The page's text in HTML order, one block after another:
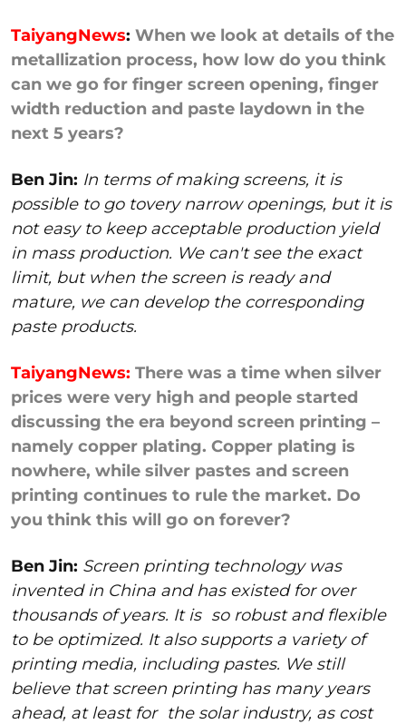
TaiyangNews: When we look at details of the
metallization process, how low do you think
can we go for finger screen opening, finger
width reduction and paste laydown in the
next 5 years?
Ben Jin: In terms of making screens, it is
possible to go tovery narrow openings, but it is
not easy to keep acceptable production yield
in mass production. We can't see the exact
limit, but when the screen is ready and
mature, we can develop the corresponding
paste products.
TaiyangNews: There was a time when silver
prices were very high and people started
discussing the era beyond screen printing –
namely copper plating. Copper plating is
nowhere, while silver pastes and screen
printing continues to rule the market. Do
you think this will go on forever?
Ben Jin: Screen printing technology was
invented in China and has existed for over
thousands of years. It is so robust and flexible
to be optimized. It also supports a variety of
printing media, including pastes. We still
believe that screen printing has many years
ahead, at least for the solar industry, as cost